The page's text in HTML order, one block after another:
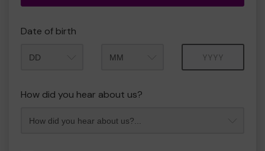
Date of birth
How did you hear about us?